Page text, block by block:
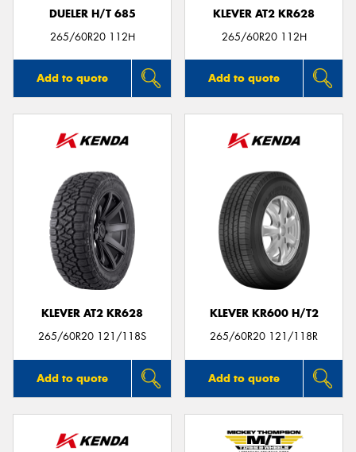
DUELER H/T 685
265/60R20 112H
Add to quote
KLEVER AT2 KR628
265/60R20 112H
Add to quote
KLEVER AT2 KR628
265/60R20 121/118S
Add to quote
KLEVER KR600 H/T2
265/60R20 121/118R
Add to quote